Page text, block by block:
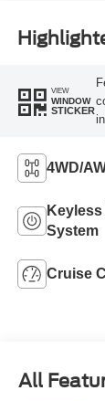
VIEW
WINDOW
STICKER
4WD/
System
Cruise
All